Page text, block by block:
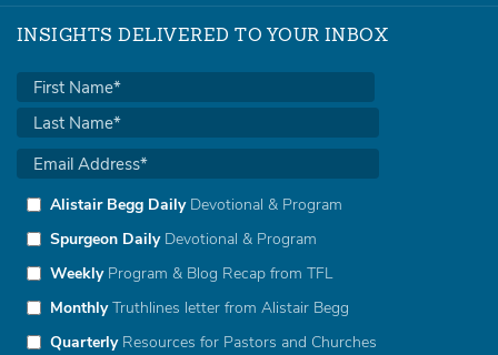
INSIGHTS DELIVERED TO YOUR INBOX
Alistair Begg DailyDevotional & Program
Spurgeon DailyDevotional & Program
WeeklyProgram & Blog Recap from TFL
MonthlyTruthlines letter from Alistair Begg
QuarterlyResources for Pastors and Churches